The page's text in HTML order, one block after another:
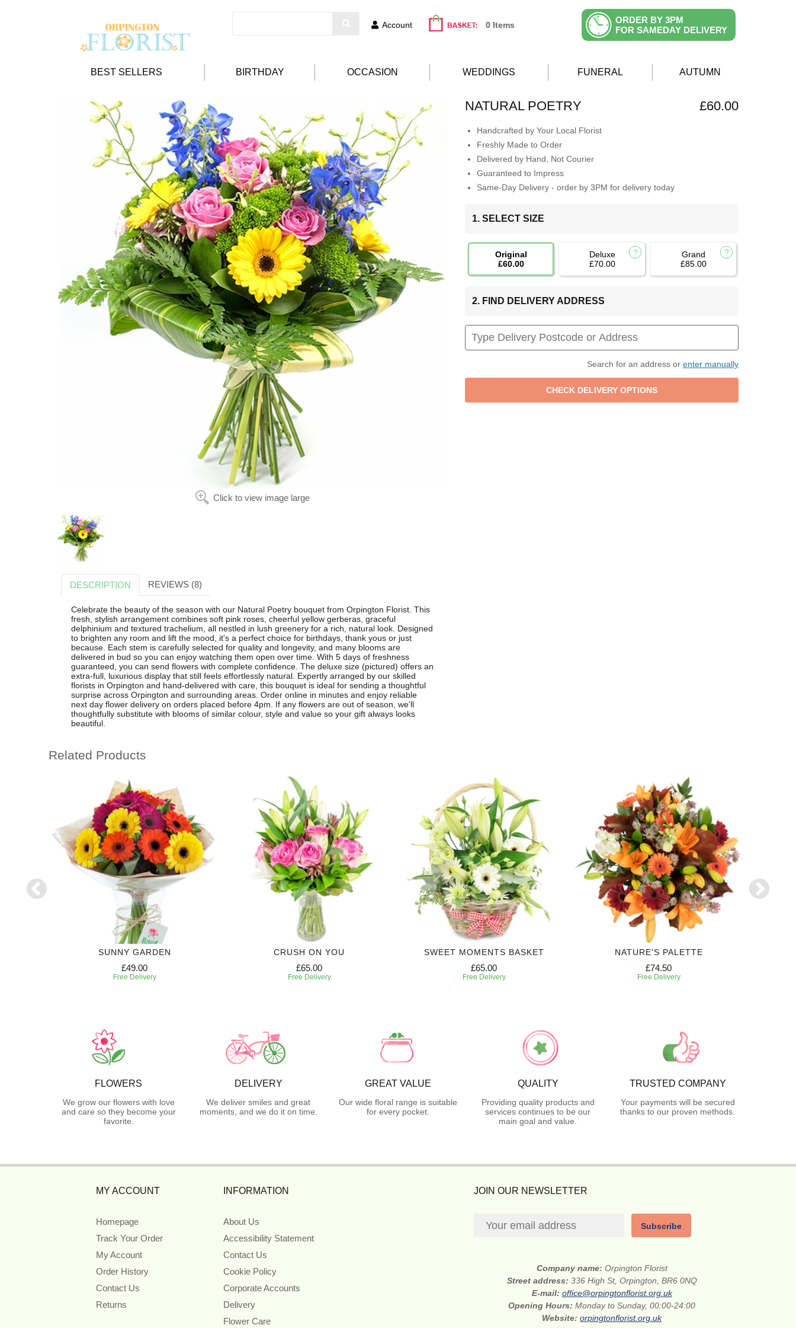
Account 0 Items
ORDER BY 3PM
FOR SAMEDAY DELIVERY
BEST SELLERS BIRTHDAY OCCASION WEDDINGS FUNERAL AUTUMN
Click to view image large
NATURAL POETRY £60.00
Handcrafted by Your Local Florist
Freshly Made to Order
Delivered by Hand, Not Courier
Guaranteed to Impress
Same-Day Delivery - order by 3PM for delivery today
1. SELECT SIZE
Original
£60.00
Deluxe
£70.00
Grand
£85.00
2. FIND DELIVERY ADDRESS
Search for an address or enter manually
DESCRIPTION REVIEWS (8)
Celebrate the beauty of the season with our Natural Poetry bouquet from Orpington Florist. This
fresh, stylish arrangement combines soft pink roses, cheerful yellow gerberas, graceful
delphinium and textured trachelium, all nestled in lush greenery for a rich, natural look. Designed
to brighten any room and lift the mood, it's a perfect choice for birthdays, thank yous or just
because. Each stem is carefully selected for quality and longevity, and many blooms are
delivered in bud so you can enjoy watching them open over time. With 5 days of freshness
guaranteed, you can send flowers with complete confidence. The deluxe size (pictured) offers an
extra-full, luxurious display that still feels effortlessly natural. Expertly arranged by our skilled
florists in Orpington and hand-delivered with care, this bouquet is ideal for sending a thoughtful
surprise across Orpington and surrounding areas. Order online in minutes and enjoy reliable
next day flower delivery on orders placed before 4pm. If any flowers are out of season, we'll
thoughtfully substitute with blooms of similar colour, style and value so your gift always looks
beautiful.
Related Products
SUNNY GARDEN
£49.00
Free Delivery
CRUSH ON YOU
£65.00
Free Delivery
SWEET MOMENTS BASKET
£65.00
Free Delivery
NATURE'S PALETTE
£74.50
Free Delivery
FLOWERS
We grow our flowers with love
and care so they become your
favorite.
DELIVERY
We deliver smiles and great
moments, and we do it on time.
GREAT VALUE
Our wide floral range is suitable
for every pocket.
QUALITY
Providing quality products and
services continues to be our
main goal and value.
TRUSTED COMPANY
Your payments will be secured
thanks to our proven methods.
MY ACCOUNT
Homepage
Track Your Order
My Account
Order History
Contact Us
Returns
INFORMATION
About Us
Accessibility Statement
Contact Us
Cookie Policy
Corporate Accounts
Delivery
Flower Care
JOIN OUR NEWSLETTER
Subscribe
Company name: Orpington Florist
Street address: 336 High St, Orpington, BR6 0NQ
E-mail: office@orpingtonflorist.org.uk
Opening Hours:Monday to Sunday, 00:00-24:00
Website:orpingtonflorist.org.uk